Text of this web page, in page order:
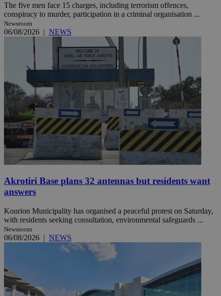
The five men face 15 charges, including terrorism offences,
conspiracy to murder, participation in a criminal organisation ...
Newsroom
06/08/2026 | NEWS
Akrotiri Base plans 32 antennas but residents want
answers
Kourion Municipality has organised a peaceful protest on Saturday,
with residents seeking consultation, environmental safeguards ...
Newsroom
06/08/2026 | NEWS